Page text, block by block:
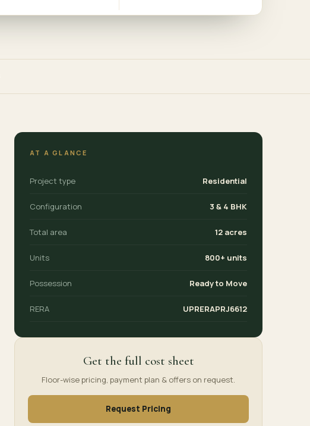
AT A GLANCE
Project type Residential
Configuration 3 & 4 BHK
Total area 12 acres
Units 800+ units
Possession Ready to Move
RERA UPRERAPRJ6612
Get the full cost sheet
Floor-wise pricing, payment plan & offers on request.
Request Pricing